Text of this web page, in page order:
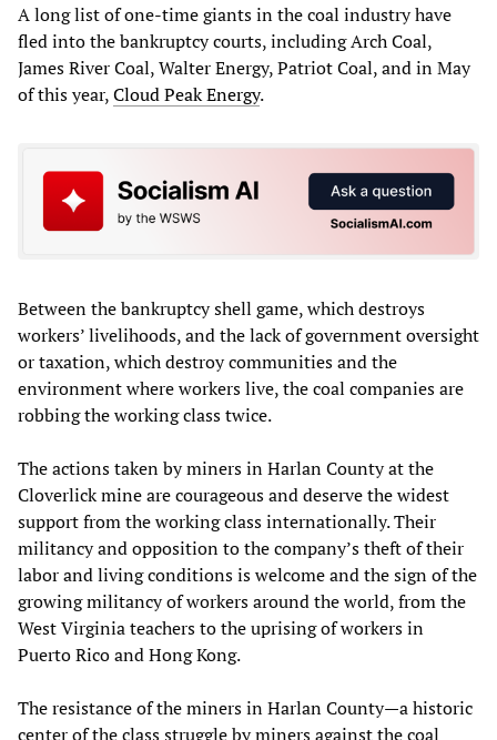
A long list of one-time giants in the coal industry have
fled into the bankruptcy courts, including Arch Coal,
James River Coal, Walter Energy, Patriot Coal, and in May
of this year,Cloud Peak Energy.
Between the bankruptcy shell game, which destroys
workers’ livelihoods, and the lack of government oversight
or taxation, which destroy communities and the
environment where workers live, the coal companies are
robbing the working class twice.
The actions taken by miners in Harlan County at the
Cloverlick mine are courageous and deserve the widest
support from the working class internationally. Their
militancy and opposition to the company’s theft of their
labor and living conditions is welcome and the sign of the
growing militancy of workers around the world, from the
West Virginia teachers to the uprising of workers in
Puerto Rico and Hong Kong.
The resistance of the miners in Harlan County—a historic
center of the class struggle by miners against the coal